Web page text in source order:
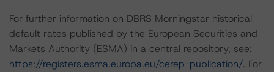
For further information on DBRS Morningstar historical
default rates published by the European Securities and
Markets Authority (ESMA) in a central repository, see:
https://registers.esma.europa.eu/cerep-publication/. For